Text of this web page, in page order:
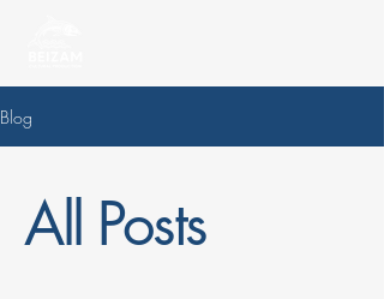
Blog
All Posts